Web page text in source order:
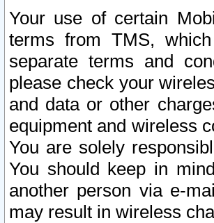
Your use of certain
terms from TMS,
separate terms and
please check your
and data or other
equipment and wireless
You are solely
You should keep in
another person via e-
may result in wireless